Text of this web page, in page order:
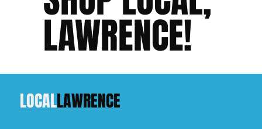
LAWRENCE!
LOCALLAWRENCE